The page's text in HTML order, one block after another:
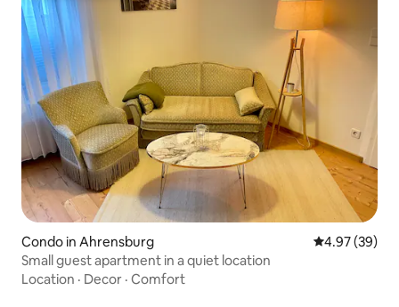
Condo in Ahrensburg 4.97 out of 5
4.97 (39)
Small guest apartment in a quiet location
Location · Decor · Comfort